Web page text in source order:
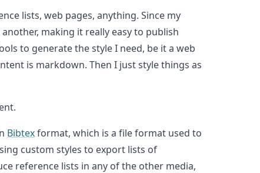
lists, web pages, anything. Since my
making it really easy to publish
to generate the style I need, be it a web
is markdown. Then I just style things as
Bibtexformat, which is a file format used to
custom styles to export lists of
reference lists in any of the other media,